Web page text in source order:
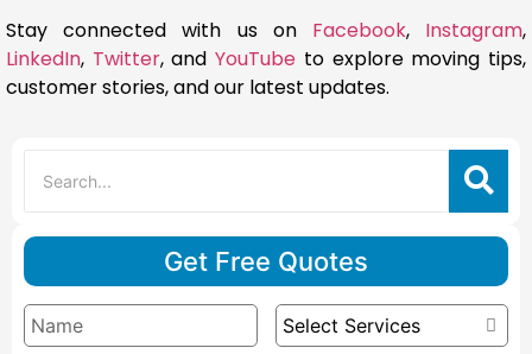
Stay connected with us on Facebook, Instagram,
LinkedIn, Twitter, andYouTube to explore moving tips,
customer stories, and our latest updates.
Get Free Quotes